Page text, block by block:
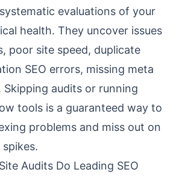
evaluations of your
health. They uncover issues
poor site speed, duplicate
SEO errors, missing meta
Skipping audits or running
tools is a guaranteed way to
problems and miss out on
Audits Do Leading SEO